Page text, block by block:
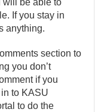
will be able to
If you stay in
anything.
section to
you don’t
if you
to KASU
to do the